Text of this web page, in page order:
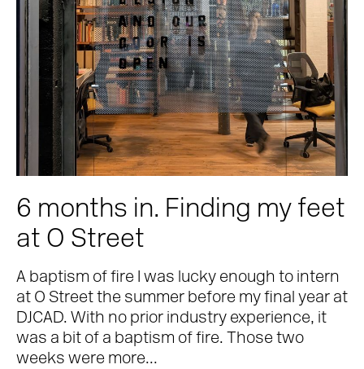
Journal
Contact
6 months in. Finding my feet
at O Street
A baptism of fire I was lucky enough to intern
at O Street the summer before my final year at
DJCAD. With no prior industry experience, it
was a bit of a baptism of fire. Those two
weeks were more...